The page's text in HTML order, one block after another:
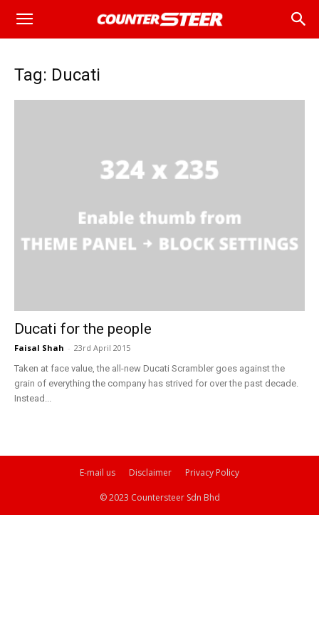
Tag: Ducati
Ducati for the people
Faisal Shah - 23rd April 2015
Taken at face value, the all-new Ducati Scrambler goes against the
grain of everything the company has strived for over the past decade.
Instead...
E-mail us Disclaimer Privacy Policy
© 2023 Countersteer Sdn Bhd